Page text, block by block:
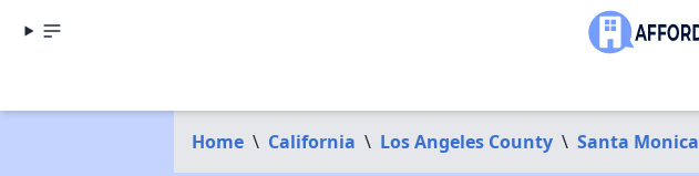
Home \ California \ Los Angeles County \ Santa Monica